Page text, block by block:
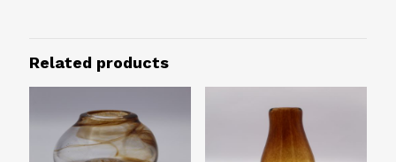
Design
Swirled
Vessels Type
Vases
Related products